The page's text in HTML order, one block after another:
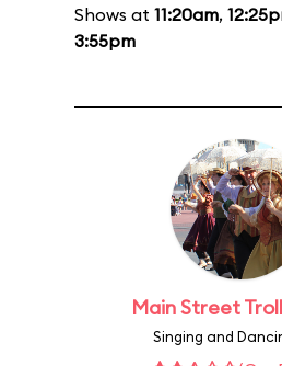
Shows at 11:20am,
3:55pm
Main Street
Singing and